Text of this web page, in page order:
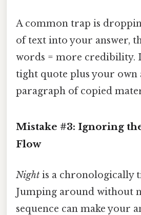
A common trap is
of text into your answer,
words = more credibility.
tight quote plus your own
paragraph of copied
Mistake #3: Ignoring
Flow
Night is a chronologically
Jumping around without
sequence can make your